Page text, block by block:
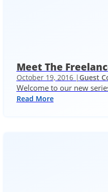
Meet The
October 19, 2016 |Guest
Welcome to our new
Read More